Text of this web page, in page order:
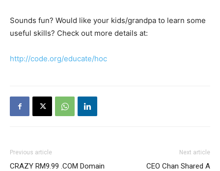
Sounds fun? Would like your kids/grandpa to learn some
useful skills? Check out more details at:
http://code.org/educate/hoc
Previous article
CRAZY RM9.99 .COM Domain
Next article
CEO Chan Shared A